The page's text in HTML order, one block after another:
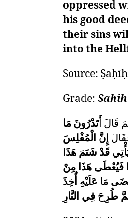
oppressed
his good
their sins
into the
Source:
Grade: Sahih
قَالَ أَتَدْرُونَ مَا
إِنَّ الْمُفْلِسَ
قَدْ شَتَمَ هَذَا
فَيُعْطَى هَذَا مِنْ
مَا عَلَيْهِ أُخِذَ
طُرِحَ فِي النَّارِ